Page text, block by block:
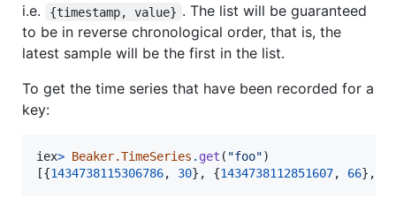
i.e.
{timestamp, value} . The list will be guaranteed
to be in reverse chronological order, that is, the
latest sample will be the first in the list.
To get the time series that have been recorded for a
key:
iex> Beaker.TimeSeries . get ( "foo")
[{1434738115306786, 30} , {1434738112851607, 66} ,